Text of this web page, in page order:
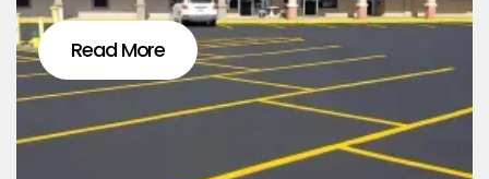
Read More